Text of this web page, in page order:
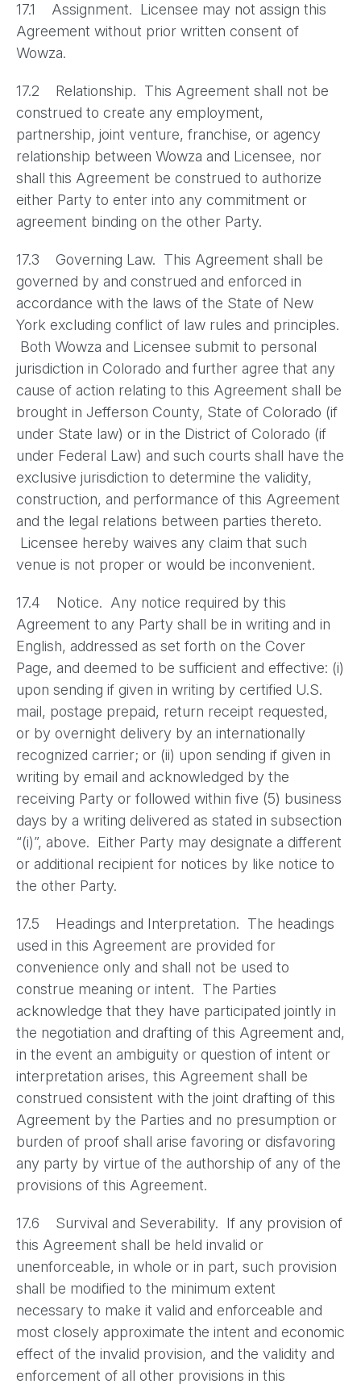
17.1 Assignment. Licensee may not assign this
Agreement without prior written consent of
Wowza.
17.2 Relationship. This Agreement shall not be
construed to create any employment,
partnership, joint venture, franchise, or agency
relationship between Wowza and Licensee, nor
shall this Agreement be construed to authorize
either Party to enter into any commitment or
agreement binding on the other Party.
17.3 Governing Law. This Agreement shall be
governed by and construed and enforced in
accordance with the laws of the State of New
York excluding conflict of law rules and principles.
Both Wowza and Licensee submit to personal
jurisdiction in Colorado and further agree that any
cause of action relating to this Agreement shall be
brought in Jefferson County, State of Colorado (if
under State law) or in the District of Colorado (if
under Federal Law) and such courts shall have the
exclusive jurisdiction to determine the validity,
construction, and performance of this Agreement
and the legal relations between parties thereto.
Licensee hereby waives any claim that such
venue is not proper or would be inconvenient.
17.4 Notice. Any notice required by this
Agreement to any Party shall be in writing and in
English, addressed as set forth on the Cover
Page, and deemed to be sufficient and effective: (i)
upon sending if given in writing by certified U.S.
mail, postage prepaid, return receipt requested,
or by overnight delivery by an internationally
recognized carrier; or (ii) upon sending if given in
writing by email and acknowledged by the
receiving Party or followed within five (5) business
days by a writing delivered as stated in subsection
“(i)”, above. Either Party may designate a different
or additional recipient for notices by like notice to
the other Party.
17.5 Headings and Interpretation. The headings
used in this Agreement are provided for
convenience only and shall not be used to
construe meaning or intent. The Parties
acknowledge that they have participated jointly in
the negotiation and drafting of this Agreement and,
in the event an ambiguity or question of intent or
interpretation arises, this Agreement shall be
construed consistent with the joint drafting of this
Agreement by the Parties and no presumption or
burden of proof shall arise favoring or disfavoring
any party by virtue of the authorship of any of the
provisions of this Agreement.
17.6 Survival and Severability. If any provision of
this Agreement shall be held invalid or
unenforceable, in whole or in part, such provision
shall be modified to the minimum extent
necessary to make it valid and enforceable and
most closely approximate the intent and economic
effect of the invalid provision, and the validity and
enforcement of all other provisions in this